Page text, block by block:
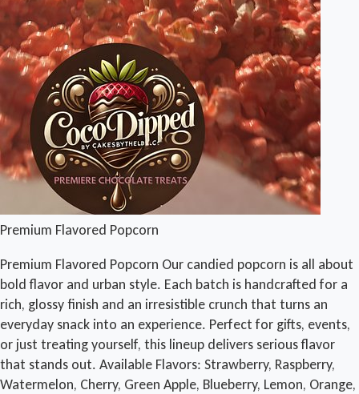
Premium Flavored Popcorn
Premium Flavored Popcorn Our candied popcorn is all about
bold flavor and urban style. Each batch is handcrafted for a
rich, glossy finish and an irresistible crunch that turns an
everyday snack into an experience. Perfect for gifts, events,
or just treating yourself, this lineup delivers serious flavor
that stands out. Available Flavors: Strawberry, Raspberry,
Watermelon, Cherry, Green Apple, Blueberry, Lemon, Orange,